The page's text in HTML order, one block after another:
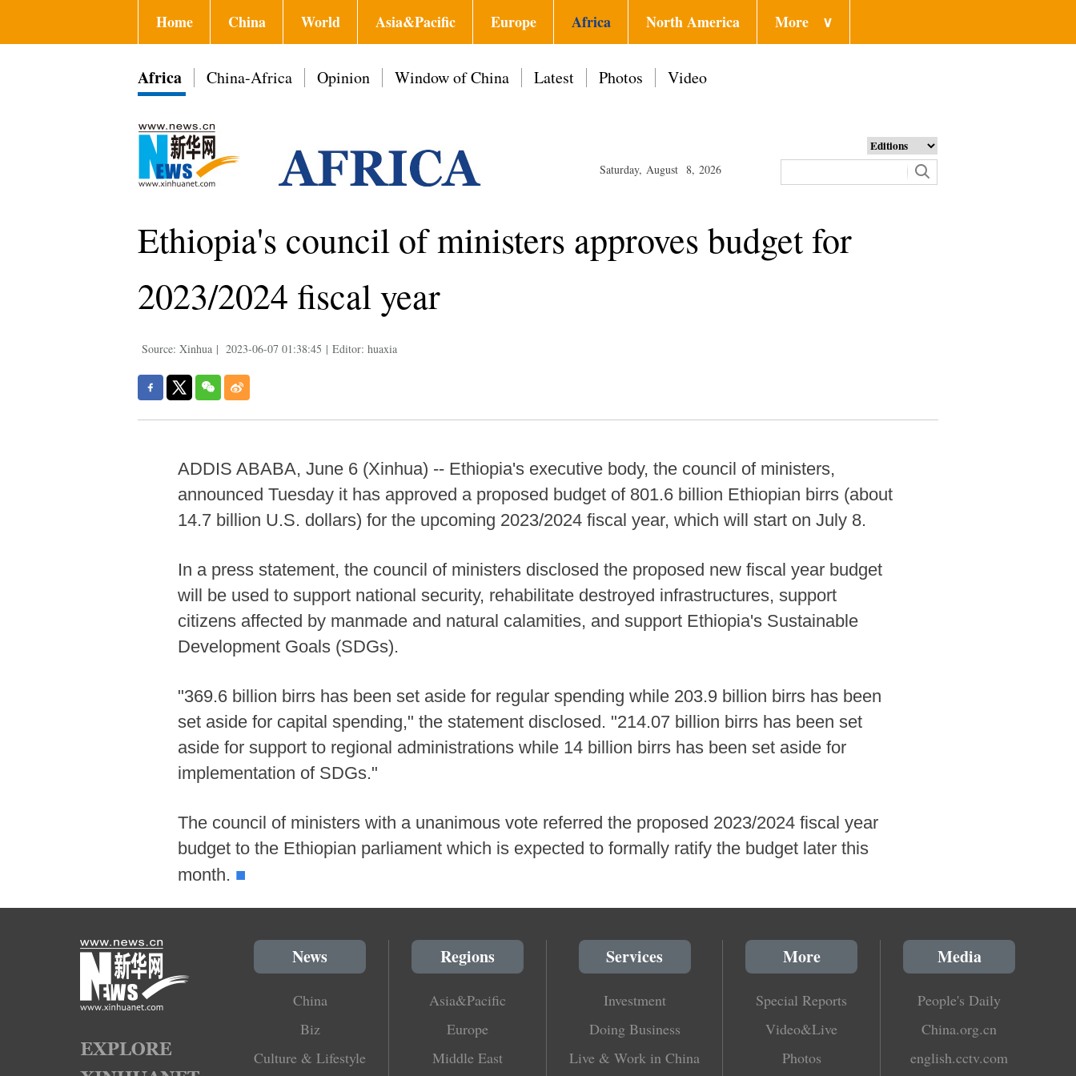
Home China World Asia&Pacific Europe Africa North America More ∨
Africa China-Africa Opinion Window of China Latest Photos Video
Saturday, August 8, 2026
Ethiopia's council of ministers approves budget for
2023/2024 fiscal year
Source: Xinhua | 2023-06-07 01:38:45 | Editor: huaxia
ADDIS ABABA, June 6 (Xinhua) -- Ethiopia's executive body, the council of ministers,
announced Tuesday it has approved a proposed budget of 801.6 billion Ethiopian birrs (about
14.7 billion U.S. dollars) for the upcoming 2023/2024 fiscal year, which will start on July 8.
In a press statement, the council of ministers disclosed the proposed new fiscal year budget
will be used to support national security, rehabilitate destroyed infrastructures, support
citizens affected by manmade and natural calamities, and support Ethiopia's Sustainable
Development Goals (SDGs).
"369.6 billion birrs has been set aside for regular spending while 203.9 billion birrs has been
set aside for capital spending," the statement disclosed. "214.07 billion birrs has been set
aside for support to regional administrations while 14 billion birrs has been set aside for
implementation of SDGs."
The council of ministers with a unanimous vote referred the proposed 2023/2024 fiscal year
budget to the Ethiopian parliament which is expected to formally ratify the budget later this
month. ■
News
China
Biz
Culture & Lifestyle
Regions
Asia&Pacific
Europe
Middle East
Services
Investment
Doing Business
Live & Work in China
More
Special Reports
Video&Live
Photos
Media
People's Daily
China.org.cn
english.cctv.com